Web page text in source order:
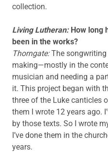
collection.
Living Lutheran:How long
been in the works?
Thorngate:The songwriting
making—mostly in the
musician and needing a
it. This project began with
three of the Luke canticles
them I wrote 12 years ago.
by those texts. So I wrote
I’ve done them in the
years.